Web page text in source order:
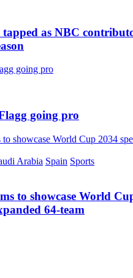
as NBC
going pro
Arabia Spain Sports
to showcase World
64-team